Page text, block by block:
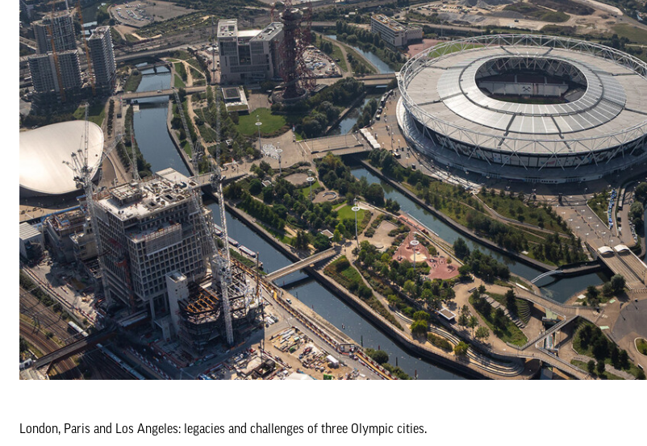
London, Paris and Los Angeles: legacies and challenges of three Olympic cities.